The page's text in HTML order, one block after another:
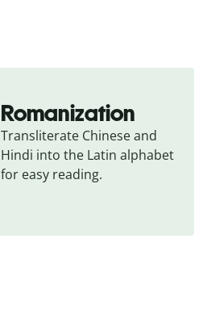
Romanization
Transliterate Chinese and
Hindi into the Latin alphabet
for easy reading.